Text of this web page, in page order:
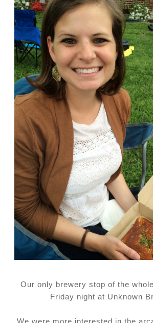
Our only brewery stop of the
Friday night at Unknown
We were more interested in the